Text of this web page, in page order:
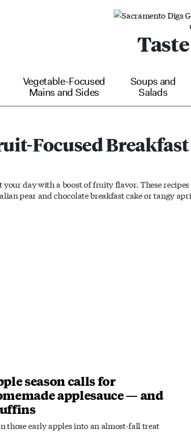
Vegetable-Focused
Mains and Sides
Soups and
Salads
Focused
your day with a boost of fruity flavor. These
pear and chocolate breakfast cake or tangy
season calls for
applesauce — and
those early apples into an almost-fall treat